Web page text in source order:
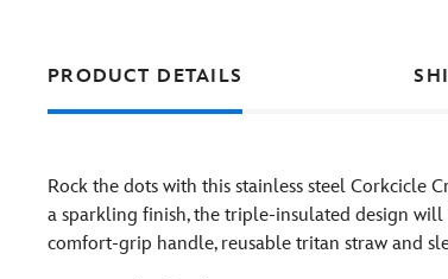
PRODUCT DETAILS
Rock the dots with this stainless steel Corkcicle
a sparkling finish, the triple-insulated design
comfort-grip handle, reusable tritan straw and